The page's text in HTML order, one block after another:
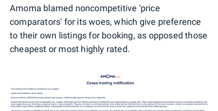
Amoma blamed noncompetitive 'price
comparators' for its woes, which give preference
to their own listings for booking, as opposed those
cheapest or most highly rated.